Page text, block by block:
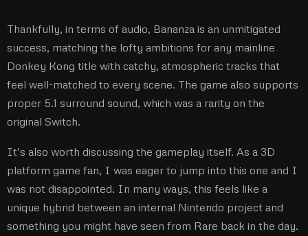
Thankfully, in terms of audio, Bananza is an unmitigated
success, matching the lofty ambitions for any mainline
Donkey Kong title with catchy, atmospheric tracks that
feel well-matched to every scene. The game also supports
proper 5.1 surround sound, which was a rarity on the
original Switch.
It’s also worth discussing the gameplay itself. As a 3D
platform game fan, I was eager to jump into this one and I
was not disappointed. In many ways, this feels like a
unique hybrid between an internal Nintendo project and
something you might have seen from Rare back in the day.